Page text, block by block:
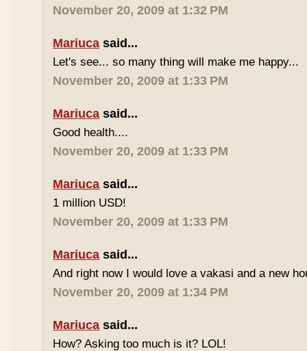
November 20, 2009 at 1:32 PM
Mariuca said...
Let's see... so many thing will make me happy...
November 20, 2009 at 1:33 PM
Mariuca said...
Good health....
November 20, 2009 at 1:33 PM
Mariuca said...
1 million USD!
November 20, 2009 at 1:33 PM
Mariuca said...
And right now I would love a vakasi and a new
November 20, 2009 at 1:34 PM
Mariuca said...
How? Asking too much is it? LOL!